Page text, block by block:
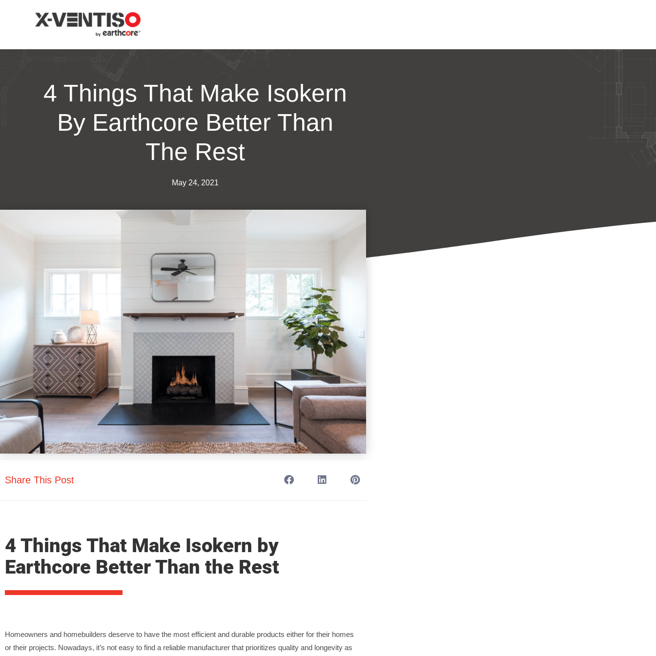
4 Things That Make Isokern
By Earthcore Better Than
The Rest
May 24, 2021
Share This Post
4 Things That Make Isokern by
Earthcore Better Than the Rest
Homeowners and homebuilders deserve to have the most efficient and durable products either for their homes
or their projects. Nowadays, it’s not easy to find a reliable manufacturer that prioritizes quality and longevity as